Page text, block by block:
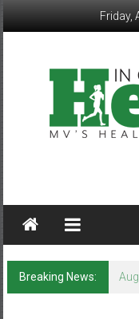
Friday,
Good
Health
–
Mohawk
Breaking News: